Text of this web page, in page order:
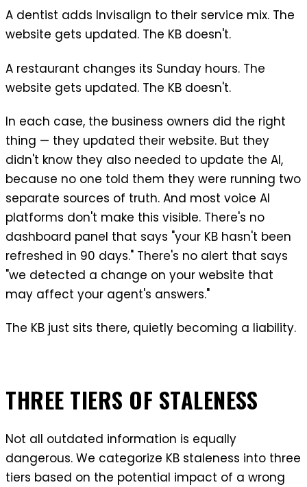
A dentist adds Invisalign to their service mix. The
website gets updated. The KB doesn't.
A restaurant changes its Sunday hours. The
website gets updated. The KB doesn't.
In each case, the business owners did the right
thing — they updated their website. But they
didn't know they also needed to update the AI,
because no one told them they were running two
separate sources of truth. And most voice AI
platforms don't make this visible. There's no
dashboard panel that says "your KB hasn't been
refreshed in 90 days." There's no alert that says
"we detected a change on your website that
may affect your agent's answers."
The KB just sits there, quietly becoming a liability.
THREE TIERS OF STALENESS
Not all outdated information is equally
dangerous. We categorize KB staleness into three
tiers based on the potential impact of a wrong